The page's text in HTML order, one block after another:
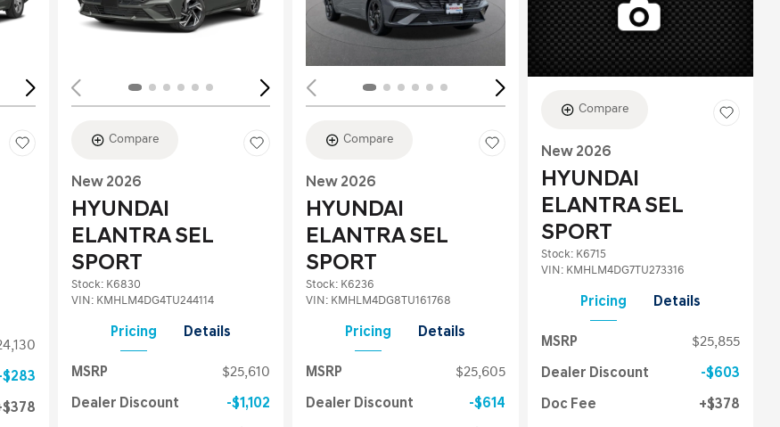
$283
$378
Compare
New 2026
HYUNDAI
ELANTRA SEL
SPORT
Stock: K6830
VIN: KMHLM4DG4TU244114
Pricing Details
MSRP $25,610
Dealer Discount $1,102
Compare
New 2026
HYUNDAI
ELANTRA SEL
SPORT
Stock: K6236
VIN: KMHLM4DG8TU161768
Pricing Details
MSRP $25,605
Dealer Discount $614
Compare
New 2026
HYUNDAI
ELANTRA SEL
SPORT
Stock: K6715
VIN: KMHLM4DG7TU273316
Pricing Details
MSRP $25,855
Dealer Discount $603
Doc Fee $378